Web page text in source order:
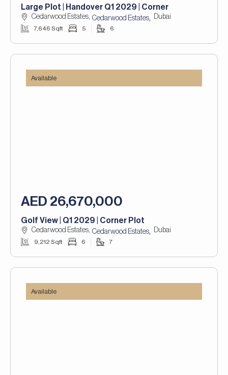
Large Plot | Handover Q1 2029 | Corner
Cedarwood Estates, Cedarwood Estates, Dubai
7,646 Sqft 5 6
Available
AED 26,670,000
Golf View | Q1 2029 | Corner Plot
Cedarwood Estates, Cedarwood Estates, Dubai
9,212 Sqft 6 7
Available